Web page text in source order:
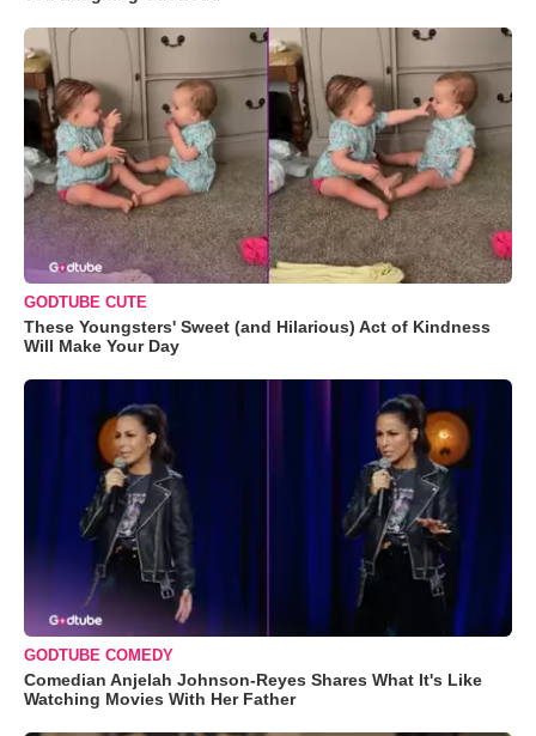
GODTUBE CUTE
These Youngsters' Sweet (and Hilarious) Act of Kindness
Will Make Your Day
GODTUBE COMEDY
Comedian Anjelah Johnson-Reyes Shares What It's Like
Watching Movies With Her Father